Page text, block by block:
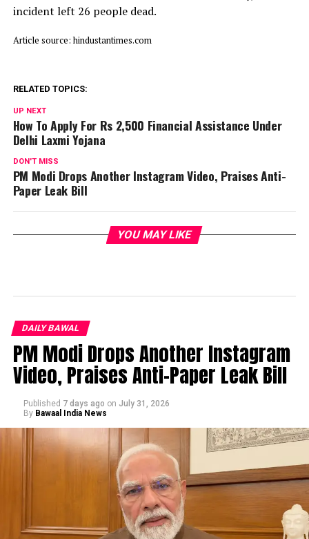
incident left 26 people dead.
Article source: hindustantimes.com
RELATED TOPICS:
UP NEXT
How To Apply For Rs 2,500 Financial Assistance Under
Delhi Laxmi Yojana
DON'T MISS
PM Modi Drops Another Instagram Video, Praises Anti-
Paper Leak Bill
YOU MAY LIKE
DAILY BAWAL
PM Modi Drops Another Instagram
Video, Praises Anti-Paper Leak Bill
Published 7 days ago on July 31, 2026
By Bawaal India News